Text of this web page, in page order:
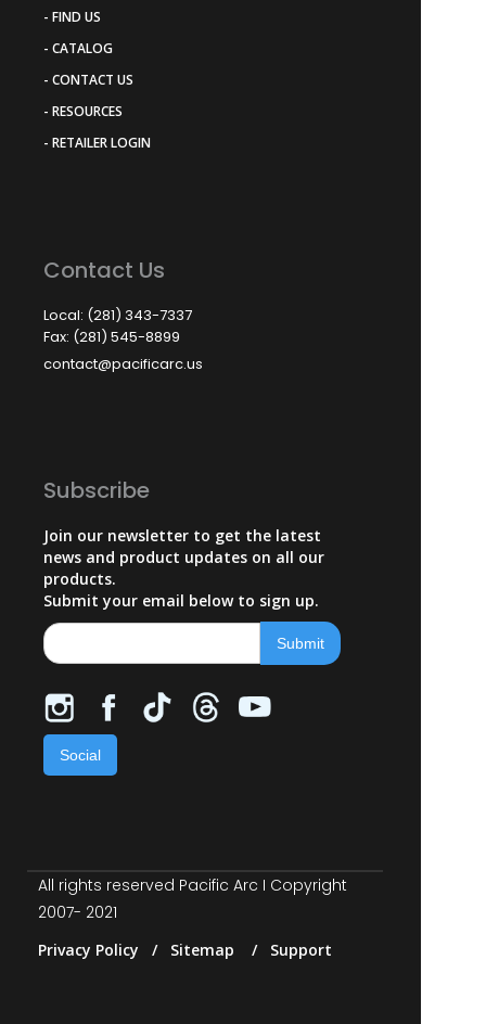
- FIND US
- CATALOG
- CONTACT US
- RESOURCES
- RETAILER LOGIN
Contact Us
Local: (281) 343-7337
Fax: (281) 545-8899
contact@pacificarc.us
Subscribe
Join our newsletter to get the latest
news and product updates on all our
products.
Submit your email below to sign up.
Social
All rights reserved Pacific Arc I Copyright
2007- 2021
Privacy Policy / Sitemap / Support